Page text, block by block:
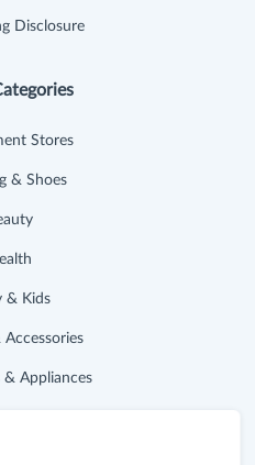
Disclosure
Stores
& Shoes
& Kids
& Appliances